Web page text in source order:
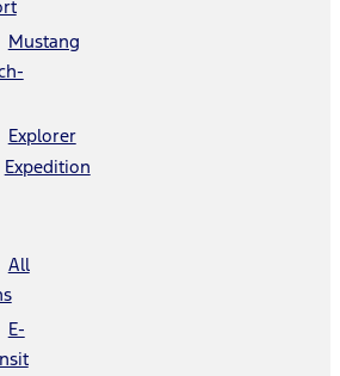
Mustang
Explorer
Expedition
All
E-